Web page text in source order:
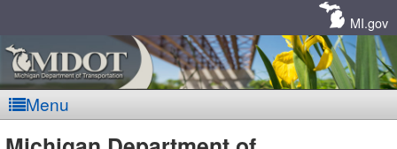
MI.gov
Menu